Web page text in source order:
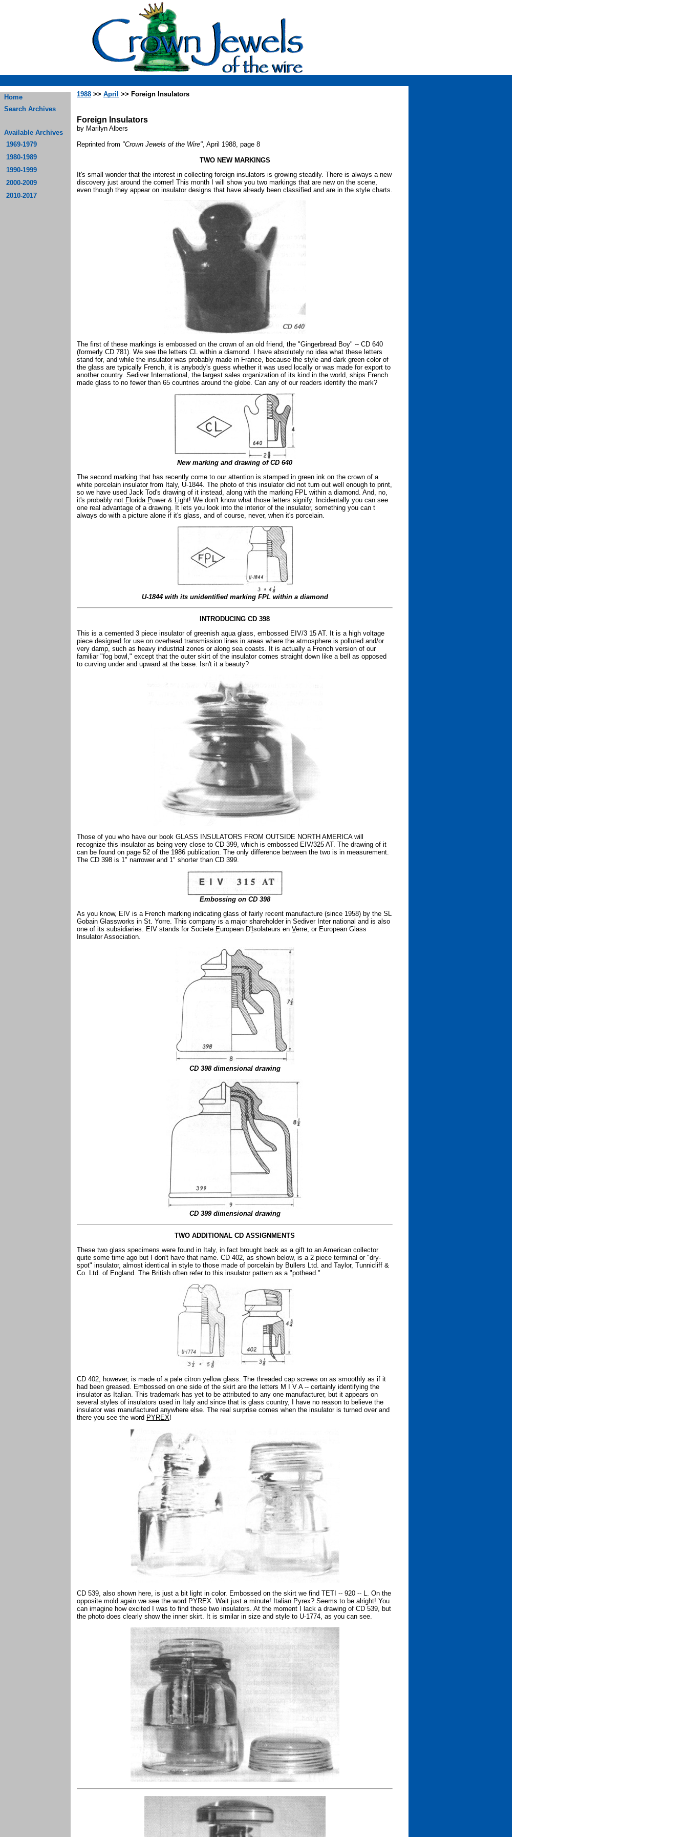
Home
Search Archives
Available Archives
1969-1979
1980-1989
1990-1999
2000-2009
2010-2017
1988 >> April >> Foreign Insulators
Foreign Insulators
by Marilyn Albers
Reprinted from "Crown Jewels of the Wire", April 1988, page 8
TWO NEW MARKINGS
It's small wonder that the interest in collecting foreign insulators is growing steadily. There is always a new
discovery just around the corner! This month I will show you two markings that are new on the scene,
even though they appear on insulator designs that have already been classified and are in the style charts.
The first of these markings is embossed on the crown of an old friend, the "Gingerbread Boy" -- CD 640
(formerly CD 781). We see the letters CL within a diamond. I have absolutely no idea what these letters
stand for, and while the insulator was probably made in France, because the style and dark green color of
the glass are typically French, it is anybody's guess whether it was used locally or was made for export to
another country. Sediver International, the largest sales organization of its kind in the world, ships French
made glass to no fewer than 65 countries around the globe. Can any of our readers identify the mark?
New marking and drawing of CD 640
The second marking that has recently come to our attention is stamped in green ink on the crown of a
white porcelain insulator from Italy, U-1844. The photo of this insulator did not turn out well enough to print,
so we have used Jack Tod's drawing of it instead, along with the marking FPL within a diamond. And, no,
it's probably not F lorida Power & Light! We don't know what those letters signify. Incidentally you can see
one real advantage of a drawing. It lets you look into the interior of the insulator, something you can t
always do with a picture alone if it's glass, and of course, never, when it's porcelain.
U-1844 with its unidentified marking FPL within a diamond
INTRODUCING CD 398
This is a cemented 3 piece insulator of greenish aqua glass, embossed EIV/3 15 AT. It is a high voltage
piece designed for use on overhead transmission lines in areas where the atmosphere is polluted and/or
very damp, such as heavy industrial zones or along sea coasts. It is actually a French version of our
familiar "fog bowl," except that the outer skirt of the insulator comes straight down like a bell as opposed
to curving under and upward at the base. Isn't it a beauty?
Those of you who have our book GLASS INSULATORS FROM OUTSIDE NORTH AMERICA will
recognize this insulator as being very close to CD 399, which is embossed EIV/325 AT. The drawing of it
can be found on page 52 of the 1986 publication. The only difference between the two is in measurement.
The CD 398 is 1" narrower and 1" shorter than CD 399.
Embossing on CD 398
As you know, EIV is a French marking indicating glass of fairly recent manufacture (since 1958) by the SL
Gobain Glassworks in St. Yorre. This company is a major shareholder in Sediver Inter national and is also
one of its subsidiaries. EIV stands for Societe European D' solateurs en Verre, or European Glass
Insulator Association.
CD 398 dimensional drawing
CD 399 dimensional drawing
TWO ADDITIONAL CD ASSIGNMENTS
These two glass specimens were found in Italy, in fact brought back as a gift to an American collector
quite some time ago but I don't have that name. CD 402, as shown below, is a 2 piece terminal or "dry-
spot" insulator, almost identical in style to those made of porcelain by Bullers Ltd. and Taylor, Tunnicliff &
Co. Ltd. of England. The British often refer to this insulator pattern as a "pothead."
CD 402, however, is made of a pale citron yellow glass. The threaded cap screws on as smoothly as if it
had been greased. Embossed on one side of the skirt are the letters M I V A -- certainly identifying the
insulator as Italian. This trademark has yet to be attributed to any one manufacturer, but it appears on
several styles of insulators used in Italy and since that is glass country, I have no reason to believe the
insulator was manufactured anywhere else. The real surprise comes when the insulator is turned over and
there you see the word PYREX!
CD 539, also shown here, is just a bit light in color. Embossed on the skirt we find TETI -- 920 -- L. On the
opposite mold again we see the word PYREX. Wait just a minute! Italian Pyrex? Seems to be alright! You
can imagine how excited I was to find these two insulators. At the moment I lack a drawing of CD 539, but
the photo does clearly show the inner skirt. It is similar in size and style to U-1774, as you can see.